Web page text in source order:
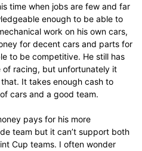
time when jobs are few and far
enough to be able to
work on his own cars,
for decent cars and parts for
to be competitive. He still has
of racing, but unfortunately it
It takes enough cash to
cars and a good team.
pays for his more
team but it can’t support both
Cup teams. I often wonder